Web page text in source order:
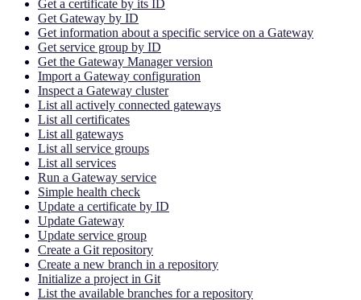
Get a certificate by its ID
Get Gateway by ID
Get information about a specific service on a Gateway
Get service group by ID
Get the Gateway Manager version
Import a Gateway configuration
Inspect a Gateway cluster
List all actively connected gateways
List all certificates
List all gateways
List all service groups
List all services
Run a Gateway service
Simple health check
Update a certificate by ID
Update Gateway
Update service group
Create a Git repository
Create a new branch in a repository
Initialize a project in Git
List the available branches for a repository